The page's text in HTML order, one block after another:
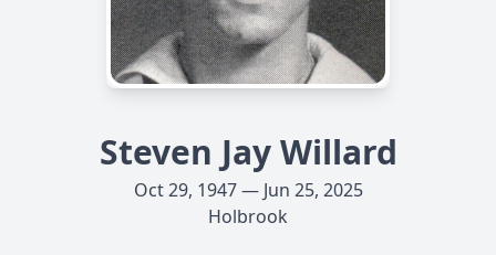
Steven Jay Willard
Oct 29, 1947 — Jun 25, 2025
Holbrook